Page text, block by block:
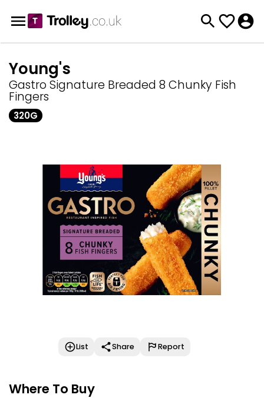
Young's
Gastro Signature Breaded 8 Chunky Fish
Fingers
320G
List Share Report
Where To Buy